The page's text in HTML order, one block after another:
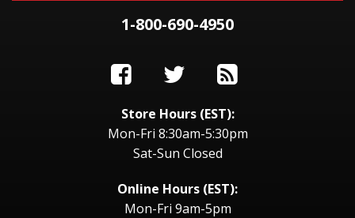
1-800-690-4950
Store Hours (EST):
Mon-Fri 8:30am-5:30pm
Sat-Sun Closed
Online Hours (EST):
Mon-Fri 9am-5pm